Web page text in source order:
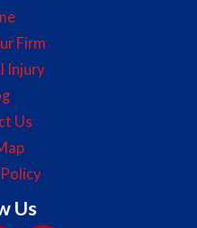
Firm
Injury
Us
Us